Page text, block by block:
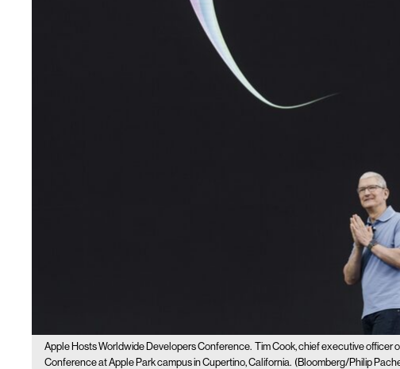
Apple Hosts Worldwide Developers Conference. Tim Cook, chief executive officer
Conference at Apple Park campus in Cupertino, California. (Bloomberg/Philip